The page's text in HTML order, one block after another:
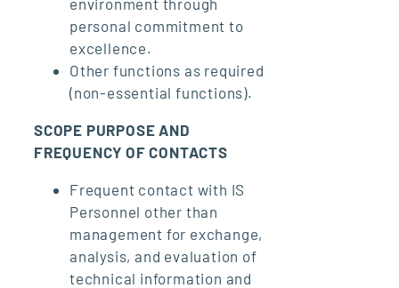
personal commitment to
excellence.
Other functions as required
(non-essential functions).
SCOPE PURPOSE AND
FREQUENCY OF CONTACTS
Frequent contact with IS
Personnel other than
management for exchange,
analysis, and evaluation of
technical information and